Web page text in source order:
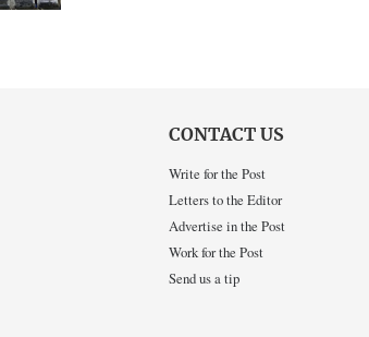
CONTACT US
Write for the Post
Letters to the Editor
Advertise in the Post
Work for the Post
Send us a tip